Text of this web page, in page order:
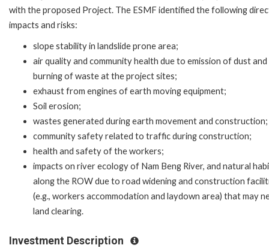
with the proposed Project. The ESMF identified the following
impacts and risks:
slope stability in landslide prone area;
air quality and community health due to emission of dust and
burning of waste at the project sites;
exhaust from engines of earth moving equipment;
Soil erosion;
wastes generated during earth movement and construction;
community safety related to traffic during construction;
health and safety of the workers;
impacts on river ecology of Nam Beng River, and natural
along the ROW due to road widening and construction
(e.g., workers accommodation and laydown area) that may
land clearing.
Investment Description